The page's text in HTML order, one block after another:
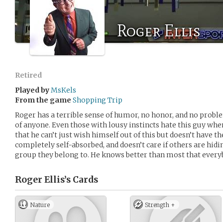
Roger Ellis
Retired
Played byMsKels
From the game Shopping Trip
Roger has a terrible sense of humor, no honor, and no
of anyone. Even those with lousy instincts hate this guy
that he can’t just wish himself out of this but doesn’t have
completely self-absorbed, and doesn’t care if others are
group they belong to. He knows better than most that
Roger Ellis’s Cards
Nature Strength +